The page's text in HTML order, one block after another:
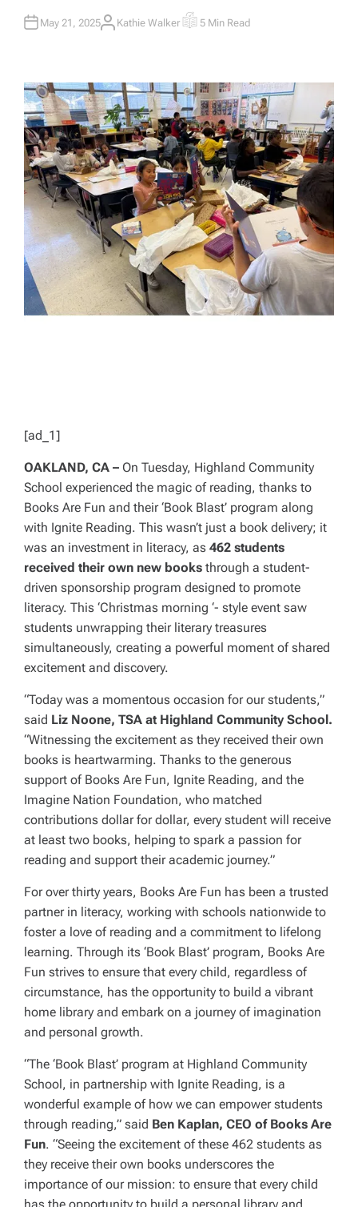
May 21, 2025A
Kathie Walker E
T
E
D
R
E
A
D
T
I
M
E
5 Min Read
[ad_1]
OAKLAND, CA – On Tuesday, Highland Community
School experienced the magic of reading, thanks to
Books Are Fun and their ‘Book Blast’ program along
with Ignite Reading. This wasn’t just a book delivery; it
was an investment in literacy, as 462 students
received their own new books through a student-
driven sponsorship program designed to promote
literacy. This ‘Christmas morning ‘- style event saw
students unwrapping their literary treasures
simultaneously, creating a powerful moment of shared
excitement and discovery.
“Today was a momentous occasion for our students,”
said Liz Noone, TSA at Highland Community School.
“Witnessing the excitement as they received their own
books is heartwarming. Thanks to the generous
support of Books Are Fun, Ignite Reading, and the
Imagine Nation Foundation, who matched
contributions dollar for dollar, every student will receive
at least two books, helping to spark a passion for
reading and support their academic journey.”
For over thirty years, Books Are Fun has been a trusted
partner in literacy, working with schools nationwide to
foster a love of reading and a commitment to lifelong
learning. Through its ‘Book Blast’ program, Books Are
Fun strives to ensure that every child, regardless of
circumstance, has the opportunity to build a vibrant
home library and embark on a journey of imagination
and personal growth.
“The ‘Book Blast’ program at Highland Community
School, in partnership with Ignite Reading, is a
wonderful example of how we can empower students
through reading,” said Ben Kaplan, CEO of Books Are
Fun. “Seeing the excitement of these 462 students as
they receive their own books underscores the
importance of our mission: to ensure that every child
has the opportunity to build a personal library and